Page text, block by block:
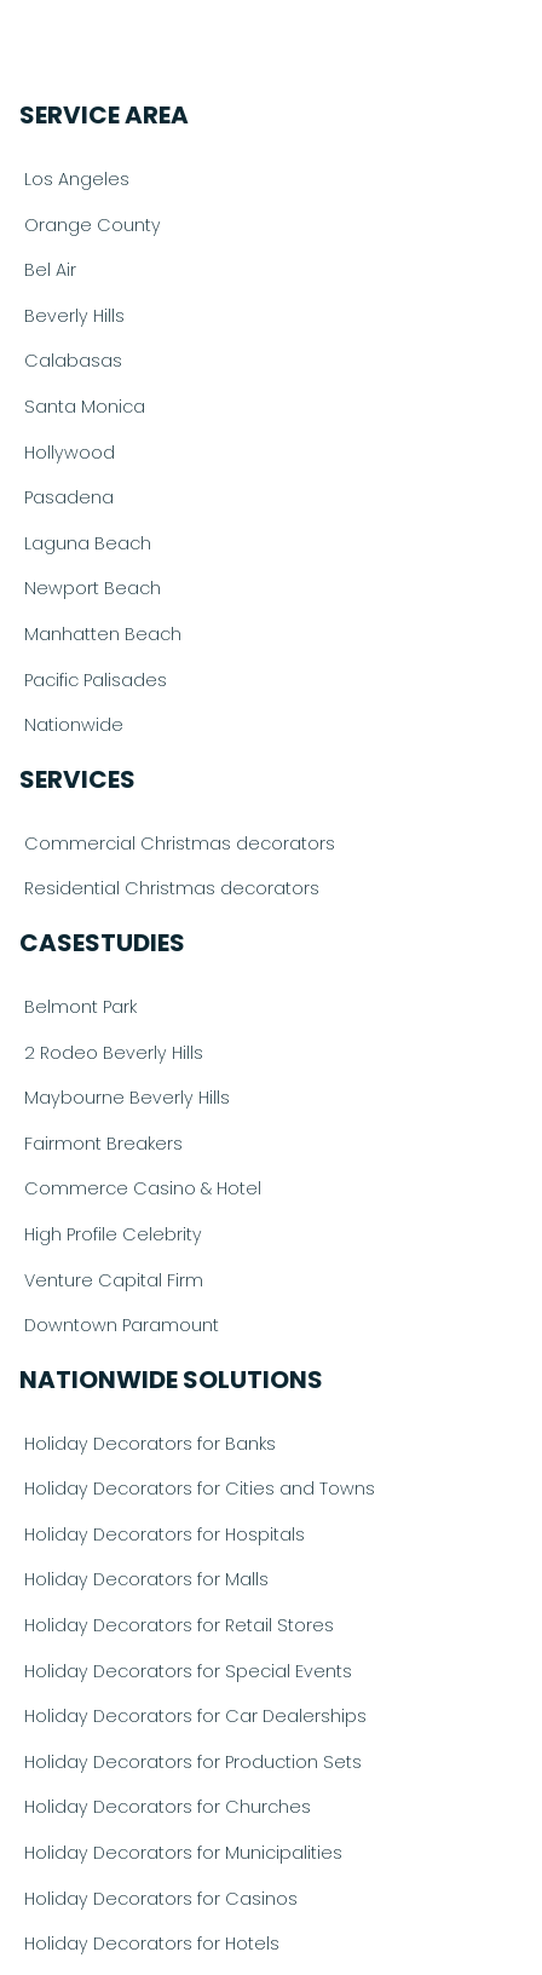
SERVICE AREA
Los Angeles
Orange County
Bel Air
Beverly Hills
Calabasas
Santa Monica
Hollywood
Pasadena
Laguna Beach
Newport Beach
Manhatten Beach
Pacific Palisades
Nationwide
SERVICES
Commercial Christmas decorators
Residential Christmas decorators
CASESTUDIES
Belmont Park
2 Rodeo Beverly Hills
Maybourne Beverly Hills
Fairmont Breakers
Commerce Casino & Hotel
High Profile Celebrity
Venture Capital Firm
Downtown Paramount
NATIONWIDE SOLUTIONS
Holiday Decorators for Banks
Holiday Decorators for Cities and Towns
Holiday Decorators for Hospitals
Holiday Decorators for Malls
Holiday Decorators for Retail Stores
Holiday Decorators for Special Events
Holiday Decorators for Car Dealerships
Holiday Decorators for Production Sets
Holiday Decorators for Churches
Holiday Decorators for Municipalities
Holiday Decorators for Casinos
Holiday Decorators for Hotels